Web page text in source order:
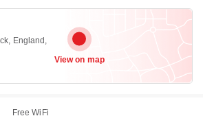
England,
View on map
Free WiFi